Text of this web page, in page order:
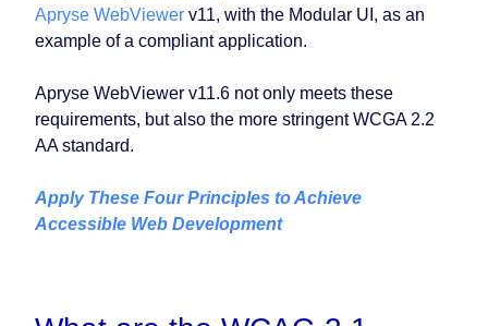
Apryse WebViewer v11, with the Modular UI, as an
example of a compliant application.
Apryse WebViewer v11.6 not only meets these
requirements, but also the more stringent WCGA 2.2
AA standard.
Apply These Four Principles to Achieve
Accessible Web Development